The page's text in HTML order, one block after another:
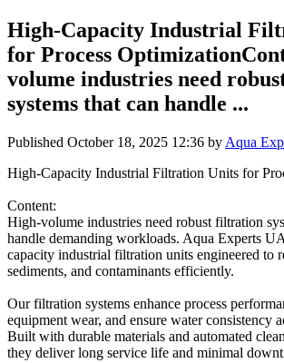
High-Capacity Industrial
for Process
volume industries need
systems that can handle ...
Published October 18, 2025 12:36 by Aqua
High-Capacity Industrial Filtration Units for
Content:
High-volume industries need robust filtration
handle demanding workloads. Aqua Experts
capacity industrial filtration units engineered to
sediments, and contaminants efficiently.
Our filtration systems enhance process
equipment wear, and ensure water consistency
Built with durable materials and automated
they deliver long service life and minimal